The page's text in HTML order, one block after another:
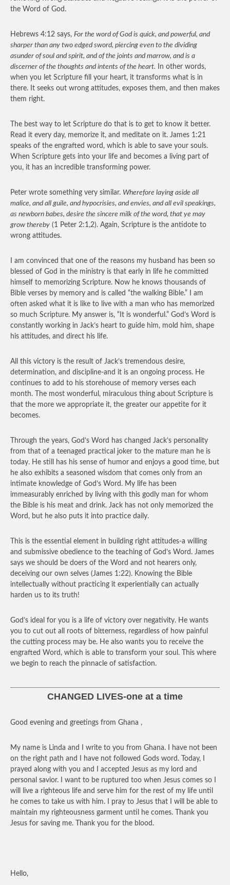
the Word of God.
Hebrews 4:12 says, For the word of God is quick, and powerful, and
sharper than any two edged sword, piercing even to the dividing
asunder of soul and spirit, and of the joints and marrow, and is a
discerner of the thoughts and intents of the heart. In other words,
when you let Scripture fill your heart, it transforms what is in
there. It seeks out wrong attitudes, exposes them, and then makes
them right.
The best way to let Scripture do that is to get to know it better.
Read it every day, memorize it, and meditate on it. James 1:21
speaks of the engrafted word, which is able to save your souls.
When Scripture gets into your life and becomes a living part of
you, it has an incredible transforming power.
Peter wrote something very similar. Wherefore laying aside all
malice, and all guile, and hypocrisies, and envies, and all evil speakings,
as newborn babes, desire the sincere milk of the word, that ye may
grow thereby (1 Peter 2:1,2). Again, Scripture is the antidote to
wrong attitudes.
I am convinced that one of the reasons my husband has been so
blessed of God in the ministry is that early in life he committed
himself to memorizing Scripture. Now he knows thousands of
Bible verses by memory and is called “the walking Bible.” I am
often asked what it is like to live with a man who has memorized
so much Scripture. My answer is, “It is wonderful.” God’s Word is
constantly working in Jack’s heart to guide him, mold him, shape
his attitudes, and direct his life.
All this victory is the result of Jack’s tremendous desire,
determination, and discipline-and it is an ongoing process. He
continues to add to his storehouse of memory verses each
month. The most wonderful, miraculous thing about Scripture is
that the more we appropriate it, the greater our appetite for it
becomes.
Through the years, God’s Word has changed Jack’s personality
from that of a teenaged practical joker to the mature man he is
today. He still has his sense of humor and enjoys a good time, but
he also exhibits a seasoned wisdom that comes only from an
intimate knowledge of God’s Word. My life has been
immeasurably enriched by living with this godly man for whom
the Bible is his meat and drink. Jack has not only memorized the
Word, but he also puts it into practice daily.
This is the essential element in building right attitudes-a willing
and submissive obedience to the teaching of God’s Word. James
says we should be doers of the Word and not hearers only,
deceiving our own selves (James 1:22). Knowing the Bible
intellectually without practicing it experientially can actually
harden us to its truth!
God’s ideal for you is a life of victory over negativity. He wants
you to cut out all roots of bitterness, regardless of how painful
the cutting process may be. He also wants you to receive the
engrafted Word, which is able to transform your soul. This where
we begin to reach the pinnacle of satisfaction.
CHANGED LIVES-one at a time
Good evening and greetings from Ghana ,
My name is Linda and I write to you from Ghana. I have not been
on the right path and I have not followed Gods word. Today, I
prayed along with you and I accepted Jesus as my lord and
personal savior. I want to be ruptured too when Jesus comes so I
will live a righteous life and serve him for the rest of my life until
he comes to take us with him. I pray to Jesus that I will be able to
maintain my righteousness garment until he comes. Thank you
Jesus for saving me. Thank you for the blood.
Hello,